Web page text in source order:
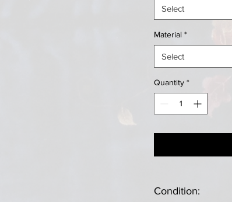
Select
Material *
Select
Quantity *
Condition: